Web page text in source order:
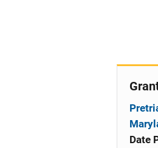
Date